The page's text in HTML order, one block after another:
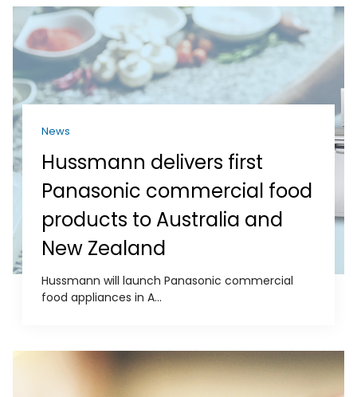
News
Hussmann delivers first
Panasonic commercial food
products to Australia and
New Zealand
Hussmann will launch Panasonic commercial
food appliances in A...